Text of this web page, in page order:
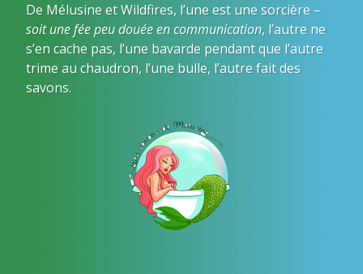
De Mélusine et Wildfires, l’une est une sorcière –
soit une fée peu douée en communication, l’autre ne
s’en cache pas, l’une bavarde pendant que l’autre
trime au chaudron, l’une bulle, l’autre fait des
savons.